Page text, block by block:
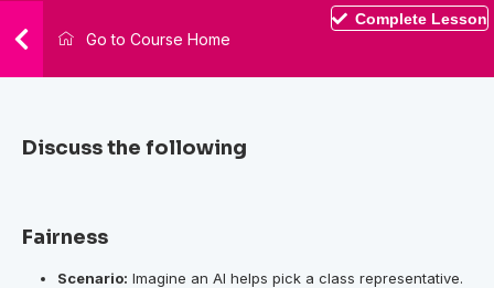
Go to Course Home
Complete Lesson
Discuss the following
Fairness
Scenario: Imagine an AI helps pick a class representative.